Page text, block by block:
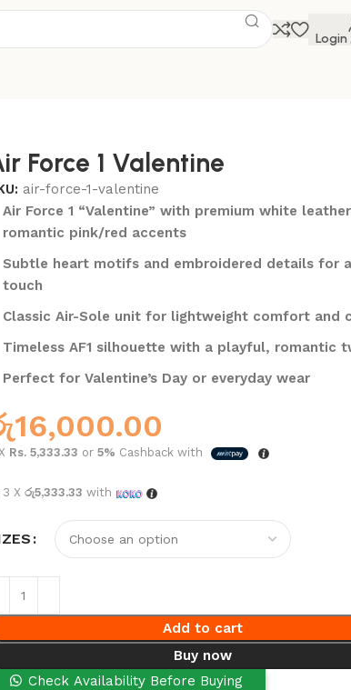
Login
Force 1 Valentine
air-force-1-valentine
Air Force 1 “Valentine” with premium white
romantic pink/red accents
Subtle heart motifs and embroidered details for
touch
Classic Air-Sole unit for lightweight comfort and
Timeless AF1 silhouette with a playful, romantic
Perfect for Valentine’s Day or everyday wear
16,000.00
Rs. 5,333.33 or 5% Cashback with
X රු5,333.33 with
Add to cart
Buy now
Check Availability Before Buying